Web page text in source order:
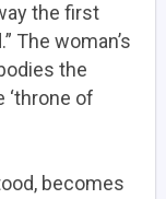
the first
The woman’s
the
‘throne of
becomes